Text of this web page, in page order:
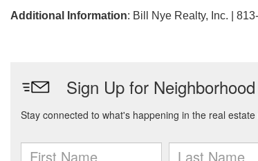
Additional Information: Bill Nye Realty, Inc. |